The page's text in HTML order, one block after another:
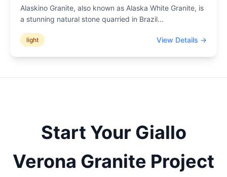
Alaskino Granite, also known as Alaska White Granite, is
a stunning natural stone quarried in Brazil...
light View Details →
Start Your Giallo
Verona Granite Project